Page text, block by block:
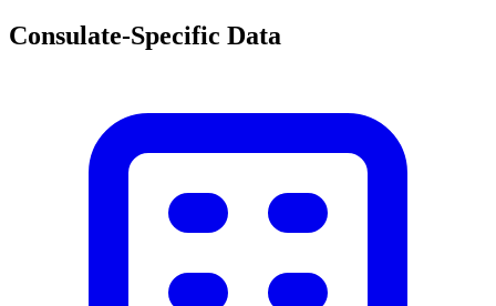
Consulate-Specific Data